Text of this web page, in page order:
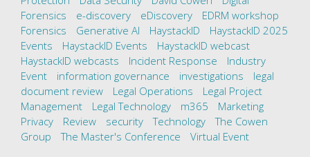
Forensics
e-discovery eDiscovery
EDRM workshop
Forensics
Generative AI HaystackID
HaystackID 2025
Events
HaystackID Events
HaystackID webcast
HaystackID webcasts
Incident Response
Industry
Event
information governance investigations
legal
document review
Legal Operations
Legal Project
Management
Legal Technology m365
Marketing
Privacy
Review security Technology
The Cowen
Group
The Master's Conference Virtual Event